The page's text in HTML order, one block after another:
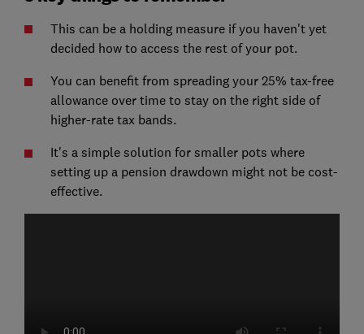
This can be a holding measure if you haven't yet
decided how to access the rest of your pot.
You can benefit from spreading your 25% tax-free
allowance over time to stay on the right side of
higher-rate tax bands.
It's a simple solution for smaller pots where
setting up a pension drawdown might not be cost-
effective.